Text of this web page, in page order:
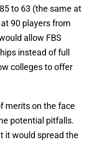
to 63 (the same at
90 players from
allow FBS
instead of full
colleges to offer
merits on the face
potential pitfalls.
it would spread the